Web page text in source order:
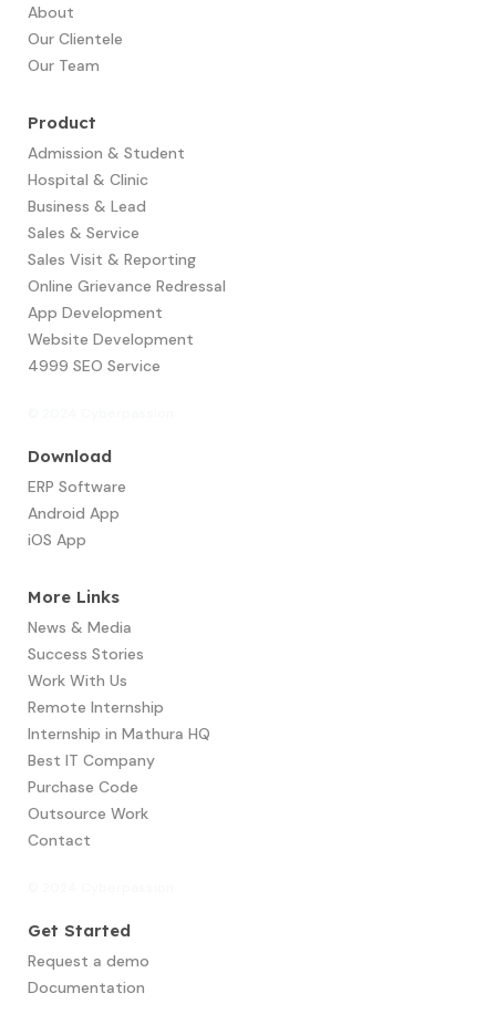
About
Our Clientele
Our Team
Product
Admission & Student
Hospital & Clinic
Business & Lead
Sales & Service
Sales Visit & Reporting
Online Grievance Redressal
App Development​
Website Development
4999 SEO Service
Download
ERP Software
Android App
iOS App
More Links
News & Media
Success Stories
Work With Us
Remote Internship
Internship in Mathura HQ
Best IT Company
Purchase Code
Outsource Work
Contact
Get Started
Request a demo
Documentation